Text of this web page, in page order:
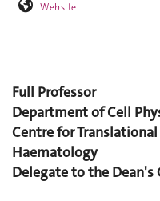
Website
Full Professor
Department of Cell
Centre for
Haematology
Delegate to the